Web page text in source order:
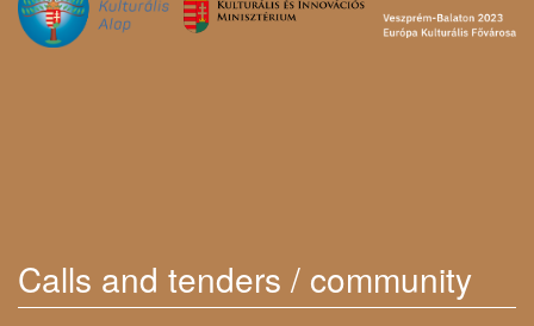
Calls and tenders / community